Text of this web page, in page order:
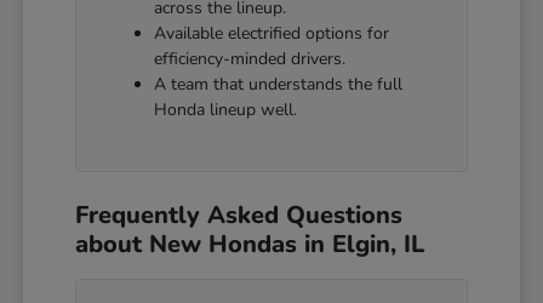
across the lineup.
Available electrified options for
efficiency-minded drivers.
A team that understands the full
Honda lineup well.
Frequently Asked Questions
about New Hondas in Elgin, IL